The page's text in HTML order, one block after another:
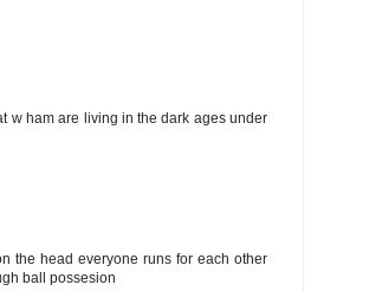
w ham are living in the dark ages under
the head everyone runs for each other
ball possesion